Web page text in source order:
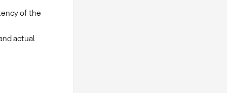
of the
actual